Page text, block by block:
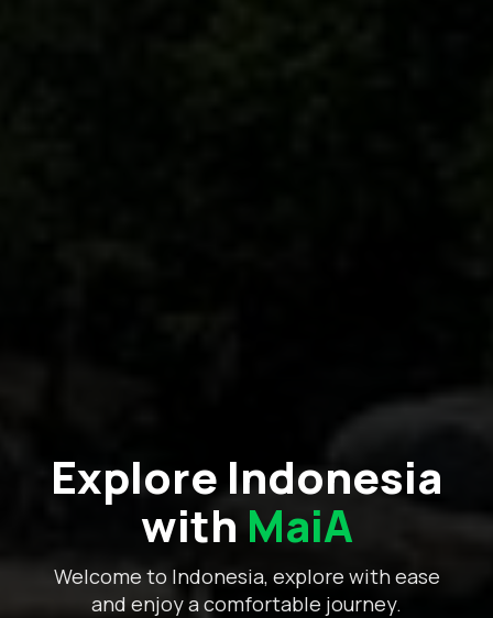
Explore Indonesia
with MaiA
Welcome to Indonesia, explore with ease
and enjoy a comfortable journey.